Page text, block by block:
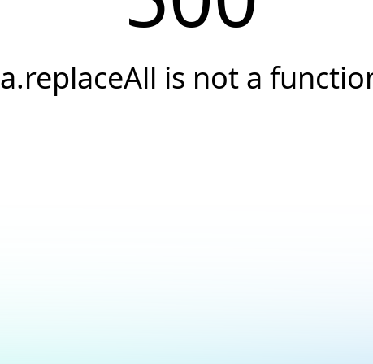
a.replaceAll is not a